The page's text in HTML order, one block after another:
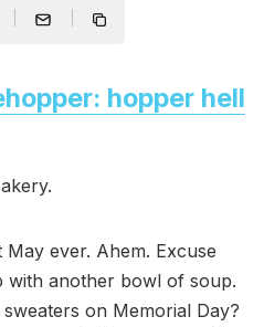
hopper hell
May ever. Ahem. Excuse
with another bowl of soup.
on Memorial Day?